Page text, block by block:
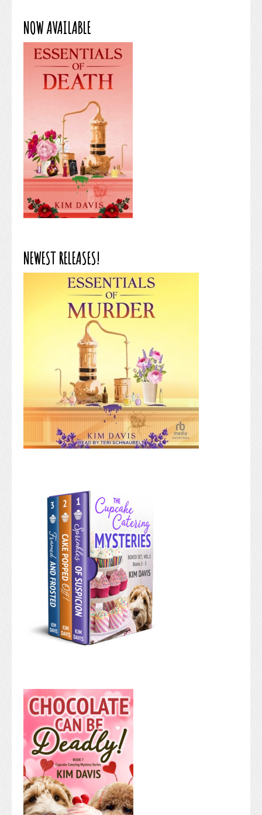
NOW AVAILABLE
NEWEST RELEASES!